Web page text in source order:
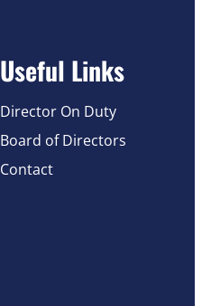
Useful Links
Director On Duty
Board of Directors
Contact